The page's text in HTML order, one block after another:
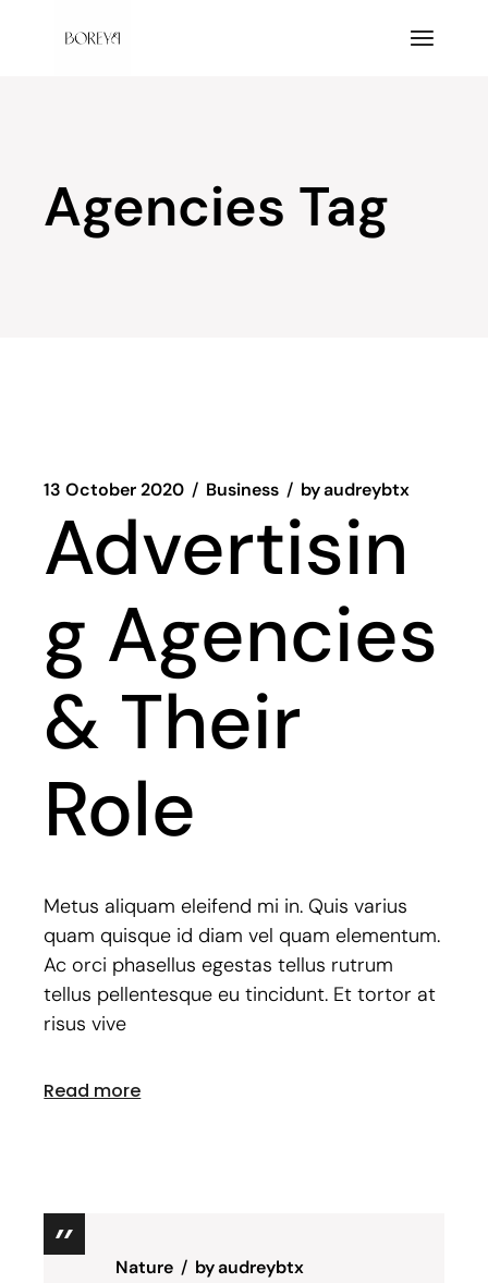
Agencies Tag
13 October 2020 Business byaudreybtx
Advertisin
g Agencies
& Their
Role
Metus aliquam eleifend mi in. Quis varius
quam quisque id diam vel quam elementum.
Ac orci phasellus egestas tellus rutrum
tellus pellentesque eu tincidunt. Et tortor at
risus vive
Read more
Nature byaudreybtx